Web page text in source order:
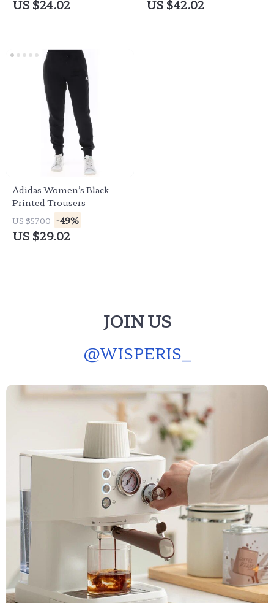
US $24.02 US $42.02
Adidas Women’s Black
Printed Trousers
US $57.00 -49%
US $29.02
JOIN US
@WISPERIS_